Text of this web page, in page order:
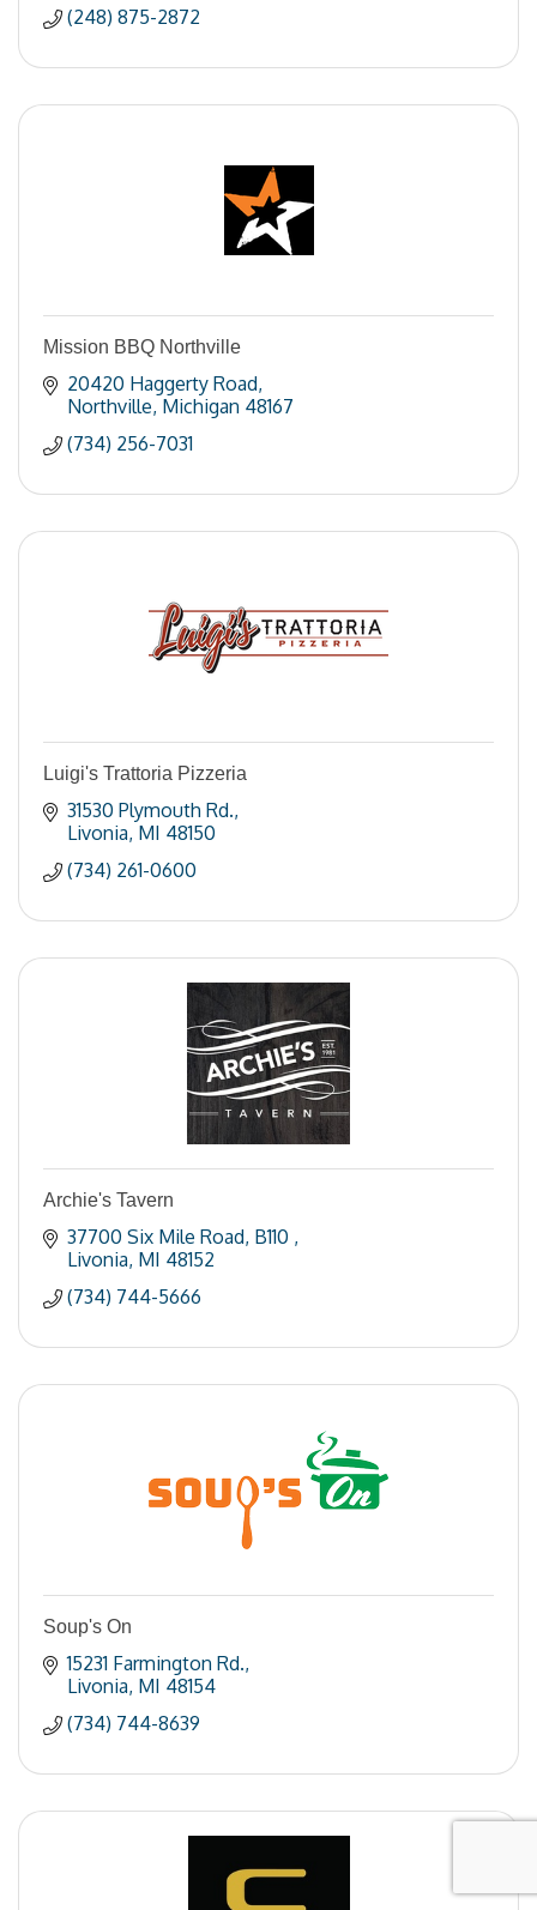
(248) 875-2872
Mission BBQ Northville
20420 Haggerty Road
Northville Michigan 48167
(734) 256-7031
Luigi's Trattoria Pizzeria
31530 Plymouth Rd.
Livonia MI 48150
(734) 261-0600
Archie's Tavern
37700 Six Mile Road B110
Livonia MI 48152
(734) 744-5666
Soup's On
15231 Farmington Rd.
Livonia MI 48154
(734) 744-8639